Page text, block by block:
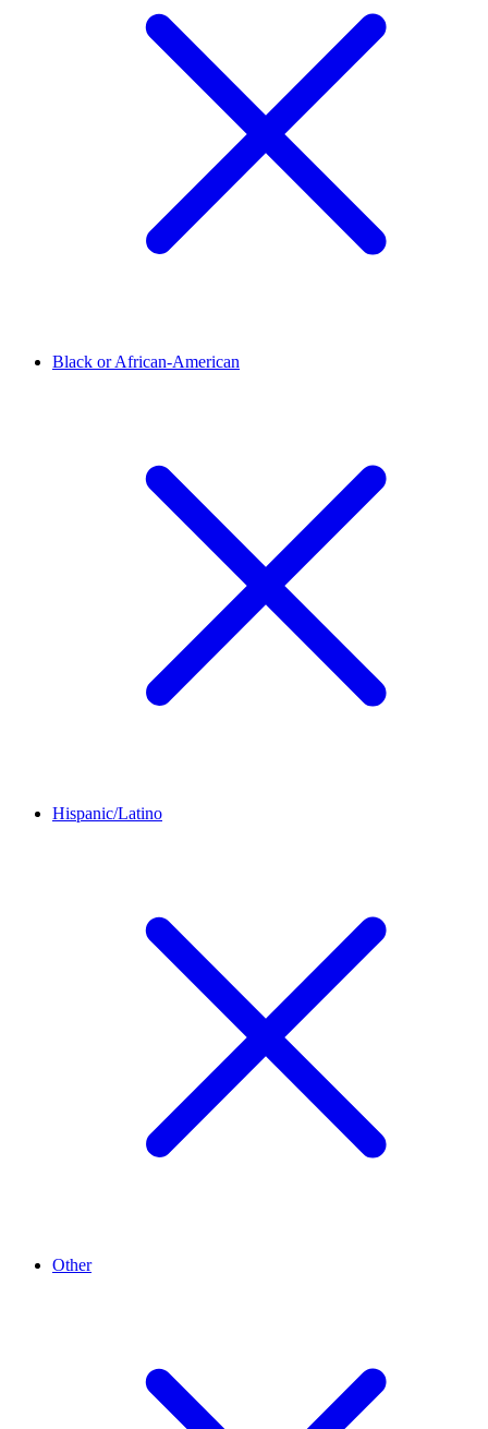
Black or African-American
Hispanic/Latino
Other